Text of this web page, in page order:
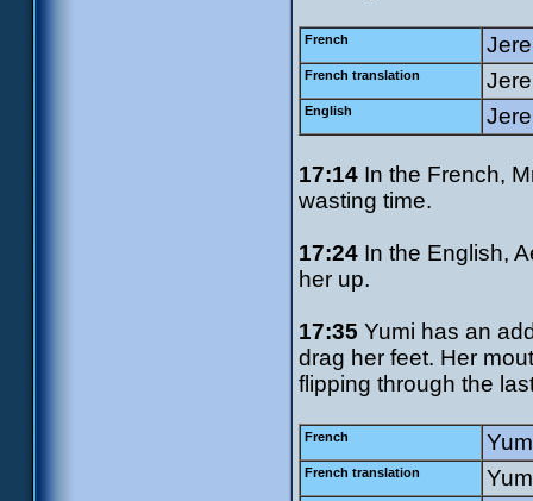
French
French translation
English
17:14 In the French,
wasting time.
17:24 In the English,
her up.
17:35 Yumi has an
drag her feet. Her
flipping through the
French
French translation